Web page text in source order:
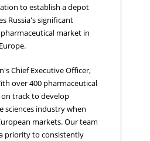
to establish a depot
Russia's significant
market in
Chief Executive Officer,
over 400 pharmaceutical
on track to develop
sciences industry when
markets. Our team
priority to consistently